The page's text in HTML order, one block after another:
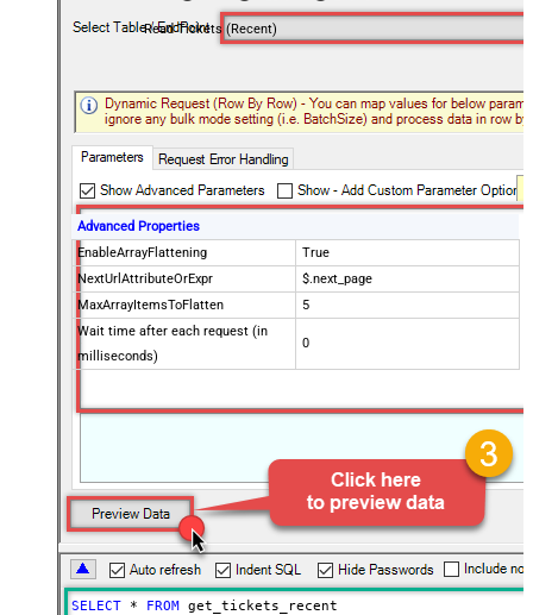
Read Tickets (Recent)
Advanced Properties
EnableArrayFlattening
True
NextUrlAttributeOrExpr
$.next_page
MaxArrayItemsToFlatten
5
Wait time after each request (in
milliseconds)
0
SELECT * FROM get_tickets_recent